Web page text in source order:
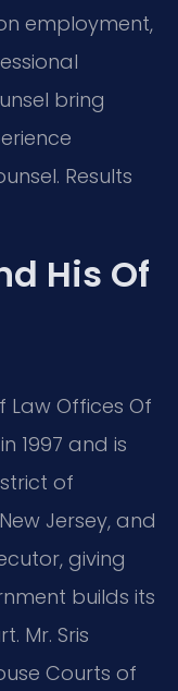
employment,
bring
Results
His Of
Law Offices Of
1997 and is
of
Jersey, and
giving
builds its
Mr. Sris
Courts of